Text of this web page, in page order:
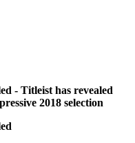
- Titleist has revealed
2018 selection